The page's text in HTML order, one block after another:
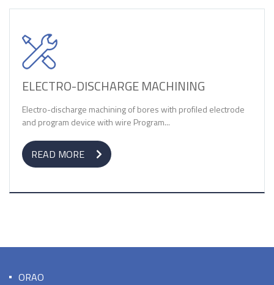
ELECTRO-DISCHARGE MACHINING
Electro-discharge machining of bores with profiled electrode
and program device with wire Program...
READ MORE
ORAO